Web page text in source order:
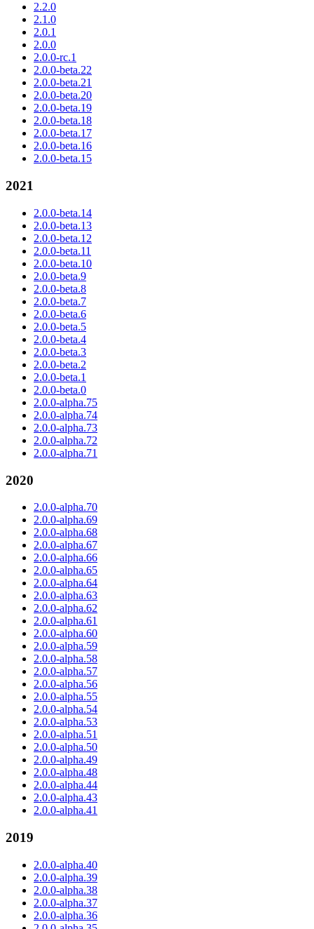
2.2.0
2.1.0
2.0.1
2.0.0
2.0.0-rc.1
2.0.0-beta.22
2.0.0-beta.21
2.0.0-beta.20
2.0.0-beta.19
2.0.0-beta.18
2.0.0-beta.17
2.0.0-beta.16
2.0.0-beta.15
2021
2.0.0-beta.14
2.0.0-beta.13
2.0.0-beta.12
2.0.0-beta.11
2.0.0-beta.10
2.0.0-beta.9
2.0.0-beta.8
2.0.0-beta.7
2.0.0-beta.6
2.0.0-beta.5
2.0.0-beta.4
2.0.0-beta.3
2.0.0-beta.2
2.0.0-beta.1
2.0.0-beta.0
2.0.0-alpha.75
2.0.0-alpha.74
2.0.0-alpha.73
2.0.0-alpha.72
2.0.0-alpha.71
2020
2.0.0-alpha.70
2.0.0-alpha.69
2.0.0-alpha.68
2.0.0-alpha.67
2.0.0-alpha.66
2.0.0-alpha.65
2.0.0-alpha.64
2.0.0-alpha.63
2.0.0-alpha.62
2.0.0-alpha.61
2.0.0-alpha.60
2.0.0-alpha.59
2.0.0-alpha.58
2.0.0-alpha.57
2.0.0-alpha.56
2.0.0-alpha.55
2.0.0-alpha.54
2.0.0-alpha.53
2.0.0-alpha.51
2.0.0-alpha.50
2.0.0-alpha.49
2.0.0-alpha.48
2.0.0-alpha.44
2.0.0-alpha.43
2.0.0-alpha.41
2019
2.0.0-alpha.40
2.0.0-alpha.39
2.0.0-alpha.38
2.0.0-alpha.37
2.0.0-alpha.36